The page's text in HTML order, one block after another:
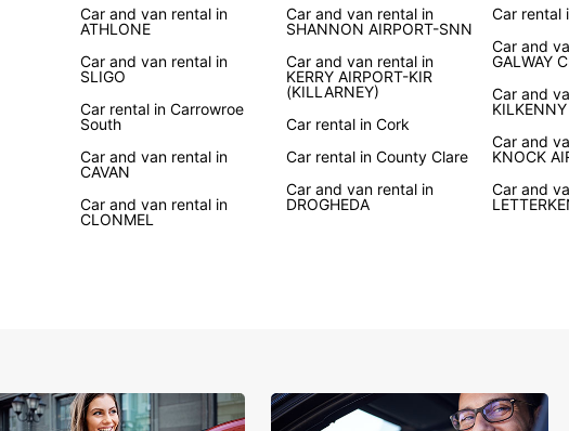
with
From the
Cliffs of
adventures
rental
discover
Whether
Ireland
Car and van rental in
ATHLONE
Car and van rental in
SLIGO
Car rental in Carrowroe
South
Car and van rental in
CAVAN
Car and van rental in
CLONMEL
Car and van rental in
SHANNON AIRPORT-SNN
Car and van rental in
KERRY AIRPORT-KIR
(KILLARNEY)
Car rental in Cork
Car rental in County Clare
Car and van rental in
DROGHEDA
Car rental
Car and
GALWAY
Car and
KILKENNY
Car and
KNOCK
Car and